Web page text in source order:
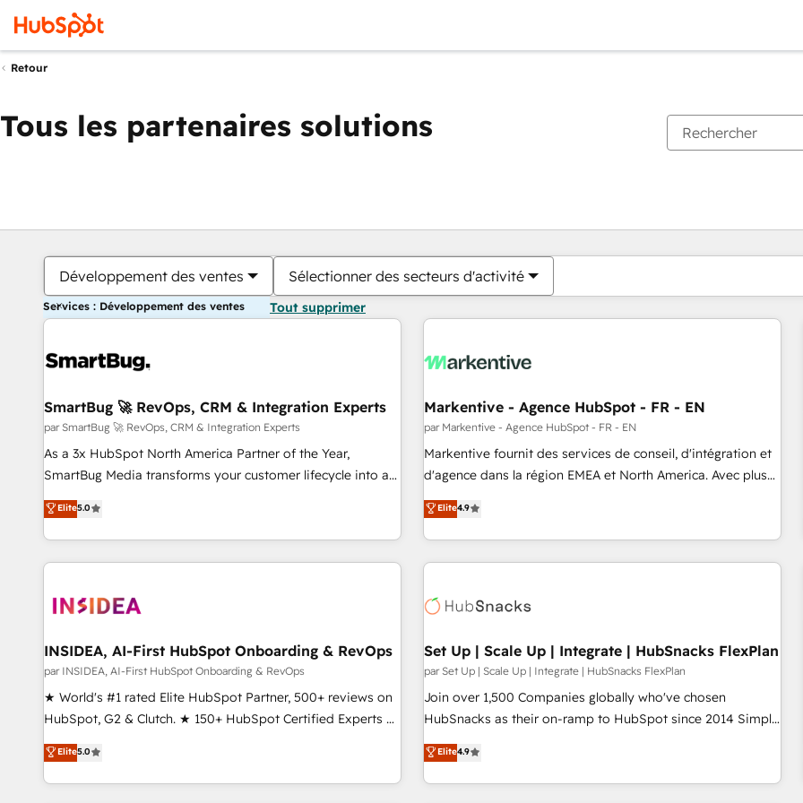
Retour
Tous les partenaires solutions
Développement des ventes Sélectionner des secteurs d'activité
Services : Développement des ventes Tout supprimer
SmartBug 🚀 RevOps, CRM & Integration Experts
par SmartBug 🚀 RevOps, CRM & Integration Experts
As a 3x HubSpot North America Partner of the Year,
SmartBug Media transforms your customer lifecycle into a
revenue engine. Our unified ecosystem includes specialized
divisions Globalia (AI & Software) and Point Success Media
(Paid Media), making this the official home for all three
brands. 🔄 Implementation & Integration - Seamless
technical development team. - 19 HubSpot-certified trainers
funnel marketing and high-performance advertising via
Point Success Media. - Expert deployment of Breeze AI and
custom agents to automate growth. 🏆 Elite Excellence - 8
platform accreditations and deep HIPAA-compliance
resilient growth.
Elite5.0
Markentive - Agence HubSpot - FR - EN
par Markentive - Agence HubSpot - FR - EN
Markentive fournit des services de conseil, d'intégration et
d'agence dans la région EMEA et North America. Avec plus
de 115 experts en marketing automation, Growth, Revops,
CRM et webdesign. Markentive is both a consulting firm, a
digital agency and an integrator. With over 115 experts in
marketing automation, growth, revops, CRM and webdesign
Elite4.9
INSIDEA, AI-First HubSpot Onboarding & RevOps
par INSIDEA, AI-First HubSpot Onboarding & RevOps
★ World's #1 rated Elite HubSpot Partner, 500+ reviews on
HubSpot, G2 & Clutch. ★ 150+ HubSpot Certified Experts &
Trainers across the team ★ 1,500+ implementations across
five continents ★ AI-First, RevOps-led, Onboarding
obsessed ★ Company of the Year 2024/25 INSIDEA helps
Elite5.0
Set Up | Scale Up | Integrate | HubSnacks FlexPlan
par Set Up | Scale Up | Integrate | HubSnacks FlexPlan
Join over 1,500 Companies globally who've chosen
HubSnacks as their on-ramp to HubSpot since 2014 Simple
pay-as-you-go plans that accelerate value... 1️⃣ Set Up |
Onboarding New or Check-fixing existing HubSpot portals
2️⃣ Scale Up | 100% HubSpot Task Execution... Global 24/7 ...
Elite4.9
Vous êtes actuellement surPage
PagePagePagePagePagePagePagePagePage Page